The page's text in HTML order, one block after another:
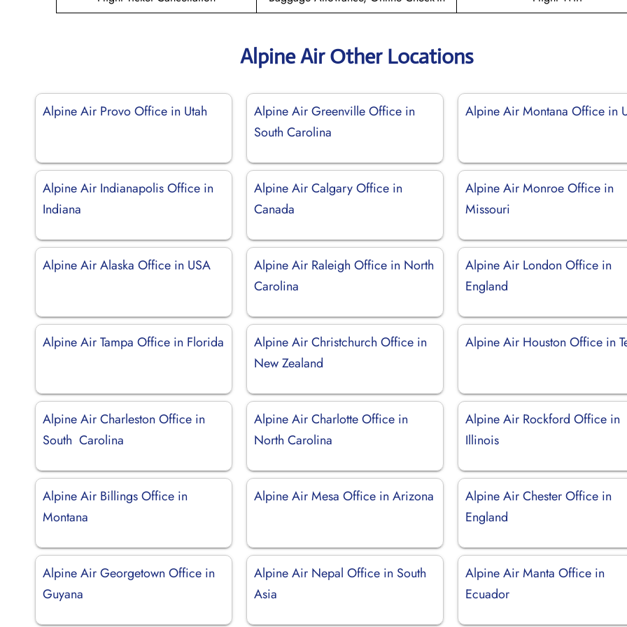
Alpine Air Other Locations
Alpine Air Provo Office in Utah
Alpine Air Greenville Office in
South Carolina
Alpine Air Montana Office in
Alpine Air Indianapolis Office in
Indiana
Alpine Air Calgary Office in
Canada
Alpine Air Monroe Office in
Missouri
Alpine Air Alaska Office in USA
Alpine Air Raleigh Office in North
Carolina
Alpine Air London Office in
England
Alpine Air Tampa Office in Florida
Alpine Air Christchurch Office in
New Zealand
Alpine Air Houston Office in
Alpine Air Charleston Office in
South Carolina
Alpine Air Charlotte Office in
North Carolina
Alpine Air Rockford Office in
Illinois
Alpine Air Billings Office in
Montana
Alpine Air Mesa Office in Arizona
Alpine Air Chester Office in
England
Alpine Air Georgetown Office in
Guyana
Alpine Air Nepal Office in South
Asia
Alpine Air Manta Office in
Ecuador